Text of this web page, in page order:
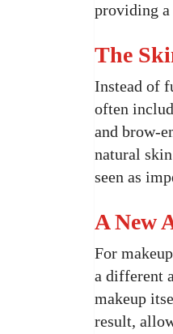
providing
The
Instead of
often
and brow-
natural
seen as
A New
For
a different
makeup
result,